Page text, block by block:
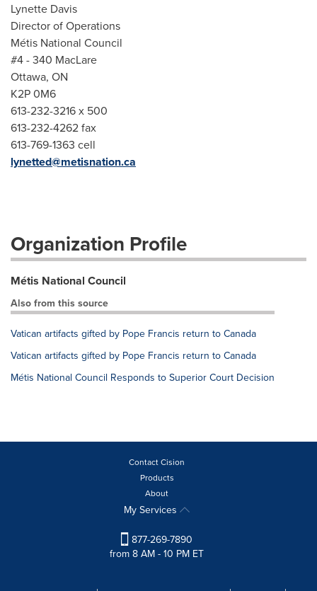
Lynette Davis
Director of Operations
Métis National Council
#4 - 340 MacLare
Ottawa, ON
K2P 0M6
613-232-3216 x 500
613-232-4262 fax
613-769-1363 cell
lynetted@metisnation.ca
Organization Profile
Métis National Council
Also from this source
Vatican artifacts gifted by Pope Francis return to Canada
Vatican artifacts gifted by Pope Francis return to Canada
Métis National Council Responds to Superior Court Decision
Contact Cision
Products
About
My Services
877-269-7890
from 8 AM - 10 PM ET